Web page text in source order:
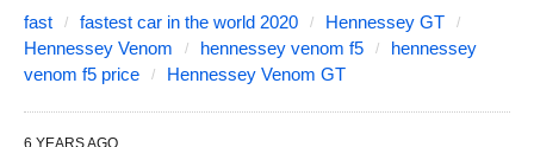
fast fastest car in the world 2020
Hennessey GT
Hennessey Venom
hennessey venom f5
hennessey
venom f5 price
Hennessey Venom GT